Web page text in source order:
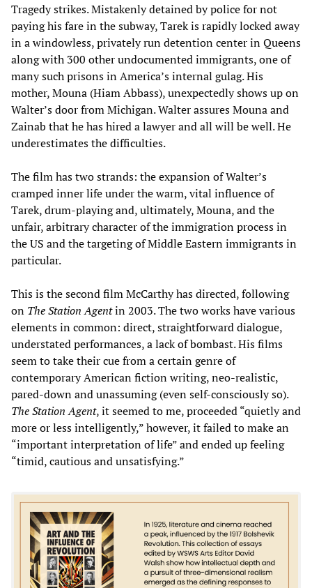
Tragedy strikes. Mistakenly detained by police for not
paying his fare in the subway, Tarek is rapidly locked away
in a windowless, privately run detention center in Queens
along with 300 other undocumented immigrants, one of
many such prisons in America’s internal gulag. His
mother, Mouna (Hiam Abbass), unexpectedly shows up on
Walter’s door from Michigan. Walter assures Mouna and
Zainab that he has hired a lawyer and all will be well. He
underestimates the difficulties.
The film has two strands: the expansion of Walter’s
cramped inner life under the warm, vital influence of
Tarek, drum-playing and, ultimately, Mouna, and the
unfair, arbitrary character of the immigration process in
the US and the targeting of Middle Eastern immigrants in
particular.
This is the second film McCarthy has directed, following
on The Station Agentin 2003. The two works have various
elements in common: direct, straightforward dialogue,
understated performances, a lack of bombast. His films
seem to take their cue from a certain genre of
contemporary American fiction writing, neo-realistic,
pared-down and unassuming (even self-consciously so).
The Station Agent, it seemed to me, proceeded “quietly and
more or less intelligently,” however, it failed to make an
“important interpretation of life” and ended up feeling
“timid, cautious and unsatisfying.”